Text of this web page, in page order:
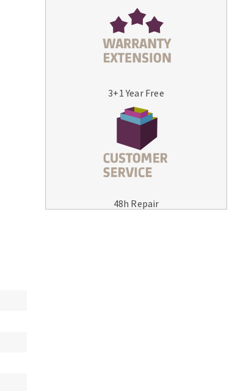
MACHINERY FOR METAL WORK
Bandsaws
3+1 Year Free
48h Repair